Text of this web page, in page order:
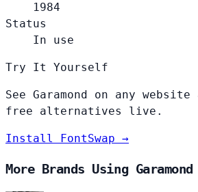
1984
Status
In use
Try It Yourself
See Garamond on any
free alternatives live.
Install FontSwap →
More Brands Using Garamond